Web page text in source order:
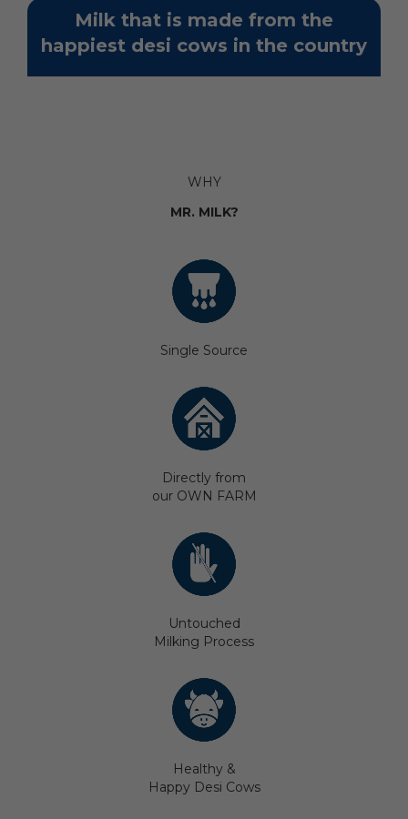
Milk that is made from the
happiest desi cows in the country
WHY
MR. MILK?
Single Source
Directly from
our OWN FARM
Untouched
Milking Process
Healthy &
Happy Desi Cows